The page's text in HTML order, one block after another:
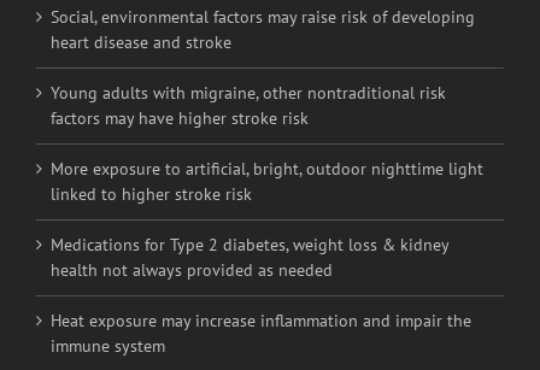
Social, environmental factors may raise risk of developing
heart disease and stroke
Young adults with migraine, other nontraditional risk
factors may have higher stroke risk
More exposure to artificial, bright, outdoor nighttime light
linked to higher stroke risk
Medications for Type 2 diabetes, weight loss & kidney
health not always provided as needed
Heat exposure may increase inflammation and impair the
immune system